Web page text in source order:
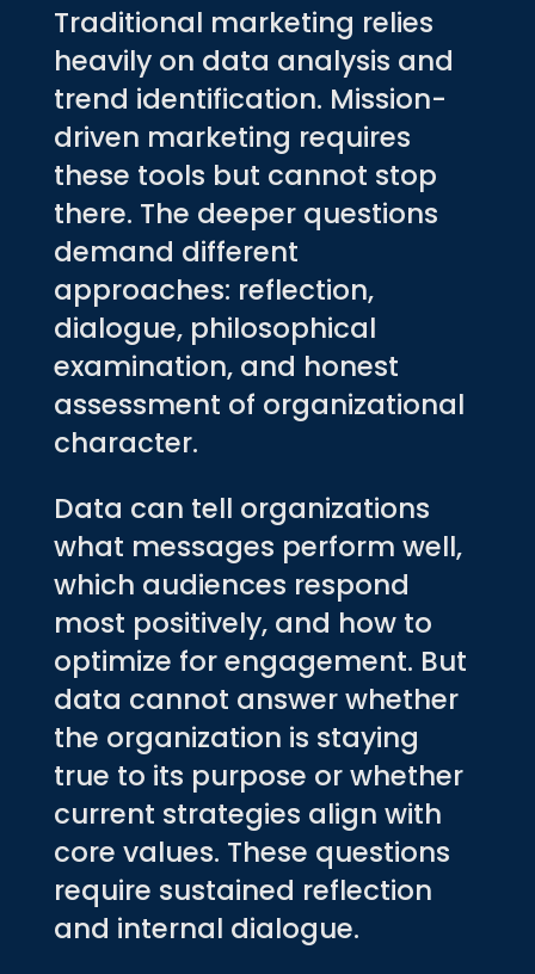
Traditional marketing relies
heavily on data analysis and
trend identification. Mission-
driven marketing requires
these tools but cannot stop
there. The deeper questions
demand different
approaches: reflection,
dialogue, philosophical
examination, and honest
assessment of organizational
character.
Data can tell organizations
what messages perform well,
which audiences respond
most positively, and how to
optimize for engagement. But
data cannot answer whether
the organization is staying
true to its purpose or whether
current strategies align with
core values. These questions
require sustained reflection
and internal dialogue.